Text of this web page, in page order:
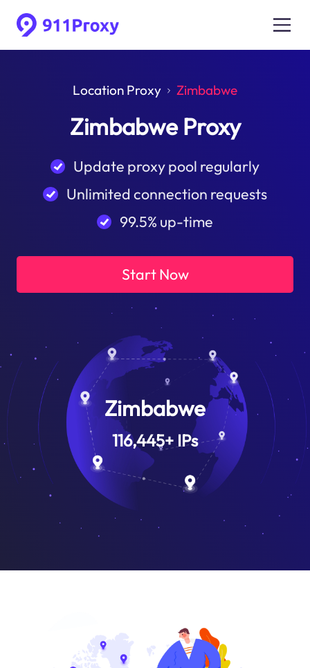
Location Proxy Zimbabwe
Zimbabwe Proxy
Update proxy pool regularly
Unlimited connection requests
99.5% up-time
Start Now
Zimbabwe
116,445+ IPs